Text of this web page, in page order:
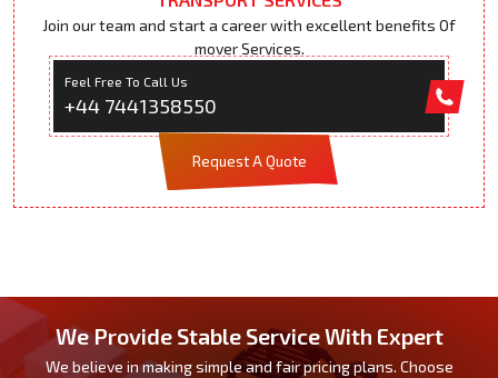
Join our team and start a career with excellent benefits Of
mover Services.
Feel Free To Call Us
+44 7441358550
Request A Quote
We Provide Stable Service With Expert
We believe in making simple and fair pricing plans. Choose